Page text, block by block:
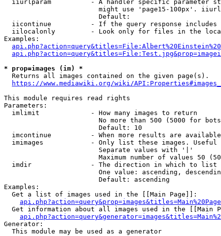
iiurlparam          - A handler specific parameter
might use 'page15-100px'.
                        Default:
iicontinue          - If the query response
iilocalonly         - Look only for files in the
Examples:
* prop=images (im) *
  Returns all images contained on the given page(s).
https://www.mediawiki.org/wiki/
This module requires read rights
Parameters:
  imlimit             - How many images to return
No more than 500 (5000 for
                        Default: 10
imcontinue          - When more results are
imimages            - Only list these images.
                        Separate values with '|'
Maximum number of values 50
  imdir               - The direction in which to list
One value: ascending,
                        Default: ascending
Examples:
  Get a list of images used in the [[Main Page]]:
api.php?action=query&prop=images&titles=Main%20Page
Get information about all images used in the [[Main
Generator:
  This module may be used as a generator